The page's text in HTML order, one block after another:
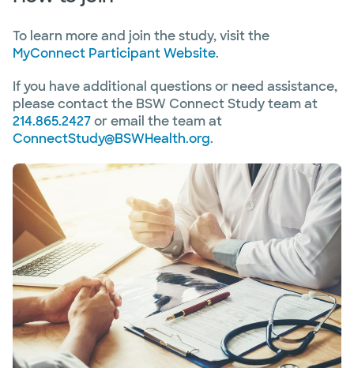
To learn more and join the study, visit the
MyConnect Participant Website.
If you have additional questions or need assistance,
please contact the BSW Connect Study team at
214.865.2427or email the team at
ConnectStudy@BSWHealth.org.